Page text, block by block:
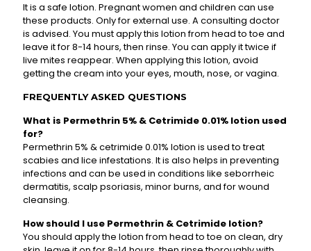
It is a safe lotion. Pregnant women and children can use
these products. Only for external use. A consulting doctor
is advised. You must apply this lotion from head to toe and
leave it for 8-14 hours, then rinse. You can apply it twice if
live mites reappear. When applying this lotion, avoid
getting the cream into your eyes, mouth, nose, or vagina.
FREQUENTLY ASKED QUESTIONS
What is Permethrin 5% & Cetrimide 0.01% lotion used
for?
Permethrin 5% & cetrimide 0.01% lotion is used to treat
scabies and lice infestations. It is also helps in preventing
infections and can be used in conditions like seborrheic
dermatitis, scalp psoriasis, minor burns, and for wound
cleansing.
How should I use Permethrin & Cetrimide lotion?
You should apply the lotion from head to toe on clean, dry